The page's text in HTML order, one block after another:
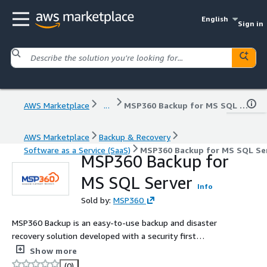
English
Sign in
AWS Marketplace ... MSP360 Backup for MS SQL Server
AWS Marketplace
Backup & Recovery
Software as a Service (SaaS)
MSP360 Backup for MS SQL
MSP360 Backup for
MS SQL Server
Info
Sold by: MSP360
MSP360 Backup is an easy-to-use backup and disaster
recovery solution developed with a security first
approach. Utilzing Object Lock technology, your backup
data is secured against even the most advanced
Show more